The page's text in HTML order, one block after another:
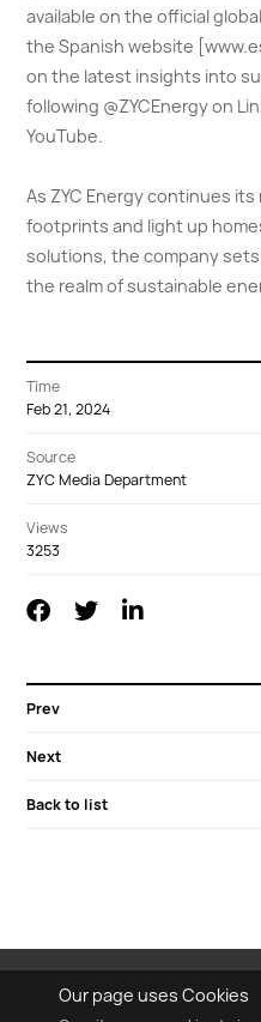
Our page uses Cookies
Time
Feb 21, 2024
Source
ZYC Media Department
Views
3253
Prev
Next
Back to list
available on the official
the Spanish website
on the latest insights into
following @ZYCEnergy on
YouTube.
As ZYC Energy continues
footprints and light up
solutions, the company
the realm of sustainable